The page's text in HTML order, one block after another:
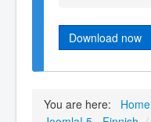
Download now
You are here: Home